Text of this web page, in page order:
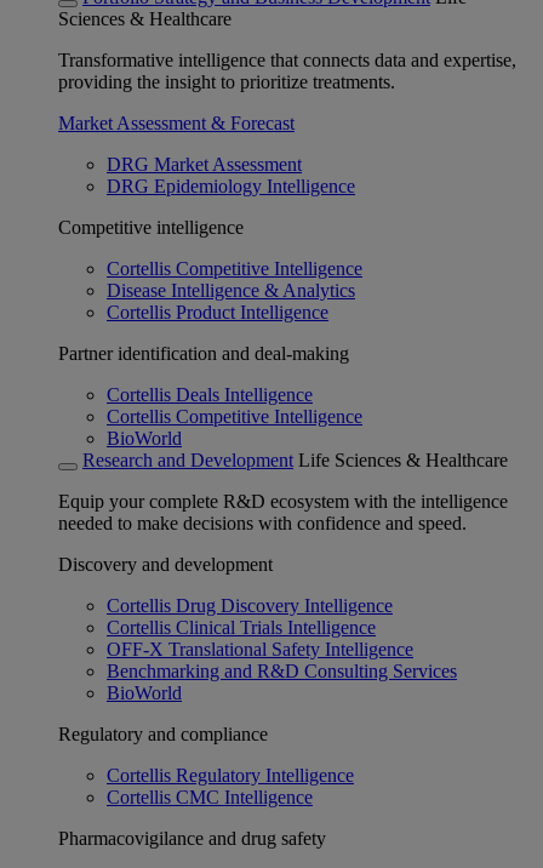
Sciences & Healthcare
Transformative intelligence that connects data and expertise,
providing the insight to prioritize treatments.
Market Assessment & Forecast
DRG Market Assessment
DRG Epidemiology Intelligence
Competitive intelligence
Cortellis Competitive Intelligence
Disease Intelligence & Analytics
Cortellis Product Intelligence
Partner identification and deal-making
Cortellis Deals Intelligence
Cortellis Competitive Intelligence
BioWorld
Research and Development Life Sciences & Healthcare
Equip your complete R&D ecosystem with the intelligence
needed to make decisions with confidence and speed.
Discovery and development
Cortellis Drug Discovery Intelligence
Cortellis Clinical Trials Intelligence
OFF-X Translational Safety Intelligence
Benchmarking and R&D Consulting Services
BioWorld
Regulatory and compliance
Cortellis Regulatory Intelligence
Cortellis CMC Intelligence
Pharmacovigilance and drug safety